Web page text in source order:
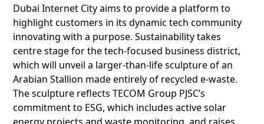
Dubai Internet City aims to provide a platform to
highlight customers in its dynamic tech community
innovating with a purpose. Sustainability takes
centre stage for the tech-focused business district,
which will unveil a larger-than-life sculpture of an
Arabian Stallion made entirely of recycled e-waste.
The sculpture reflects TECOM Group PJSC’s
commitment to ESG, which includes active solar